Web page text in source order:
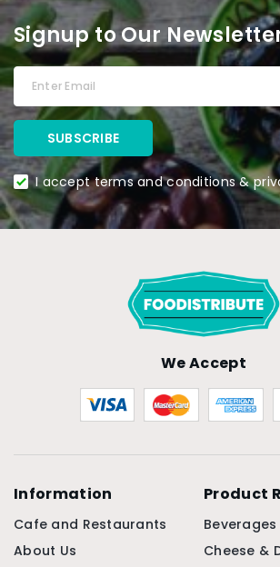
Signup to Our
I accept terms and conditions &
We Accept
Information
Cafe and Restaurants
About Us
Product
Cheese &